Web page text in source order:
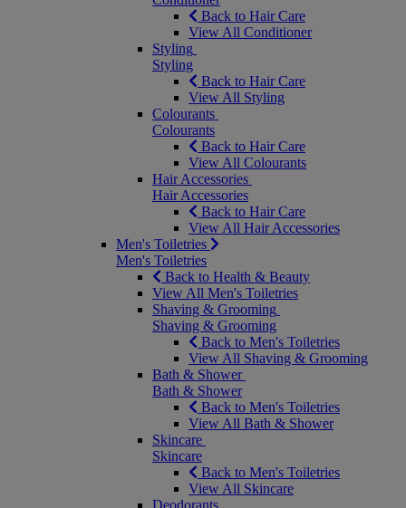
Back to Hair Care
View All Conditioner
Styling
Styling
Back to Hair Care
View All Styling
Colourants
Colourants
Back to Hair Care
View All Colourants
Hair Accessories
Hair Accessories
Back to Hair Care
View All Hair Accessories
Men's Toiletries
Men's Toiletries
Back to Health & Beauty
View All Men's Toiletries
Shaving & Grooming
Shaving & Grooming
Back to Men's Toiletries
View All Shaving & Grooming
Bath & Shower
Bath & Shower
Back to Men's Toiletries
View All Bath & Shower
Skincare
Skincare
Back to Men's Toiletries
View All Skincare
Deodorants